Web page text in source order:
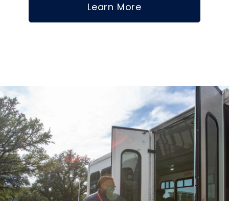
Learn More